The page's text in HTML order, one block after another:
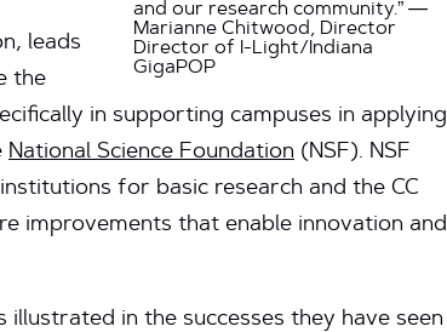
and our research community.” —
Marianne Chitwood, Director
Director of I-Light/Indiana
GigaPOP
leads
the
in supporting campuses in applying
National Science Foundation (NSF). NSF
for basic research and the CC
improvements that enable innovation and
in the successes they have seen